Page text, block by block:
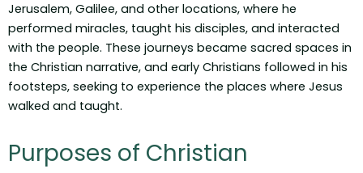
Jerusalem, Galilee, and other locations, where he
performed miracles, taught his disciples, and interacted
with the people. These journeys became sacred spaces in
the Christian narrative, and early Christians followed in his
footsteps, seeking to experience the places where Jesus
walked and taught.
Purposes of Christian